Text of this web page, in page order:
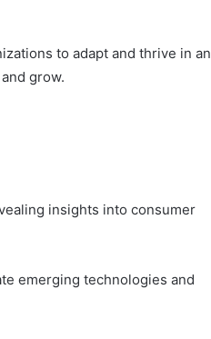
to adapt and thrive in an
grow.
insights into consumer
emerging technologies and